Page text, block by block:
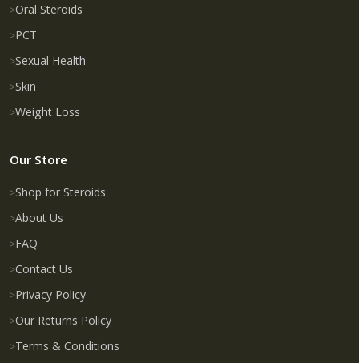
Oral Steroids
PCT
Sexual Health
Skin
Weight Loss
Our Store
Shop for Steroids
About Us
FAQ
Contact Us
Privacy Policy
Our Returns Policy
Terms & Conditions